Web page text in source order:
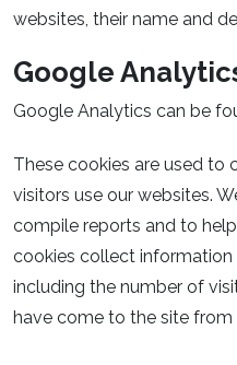
websites, their name and
Google
Google Analytics can be
These cookies are used
visitors use our websites.
compile reports and to
cookies collect information
including the number of
have come to the site